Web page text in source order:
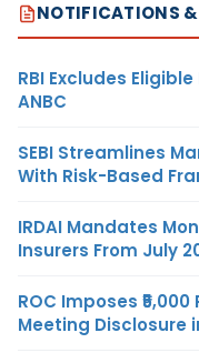
NOTIFICATIONS
RBI Excludes
ANBC
SEBI Streamlines
With Risk-Based
IRDAI Mandates
Insurers From July
ROC Imposes
Meeting Disclosure